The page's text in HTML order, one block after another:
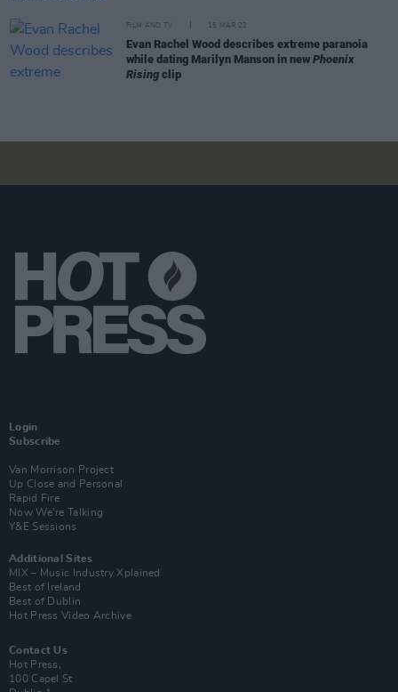
FILM AND TV 15 MAR 22
Evan Rachel Wood describes extreme paranoia
while dating Marilyn Manson in new Phoenix
Rising clip
Login
Subscribe
Van Morrison Project
Up Close and Personal
Rapid Fire
Now We’re Talking
Y&E Sessions
Additional Sites
MIX – Music Industry Xplained
Best of Ireland
Best of Dublin
Hot Press Video Archive
Contact Us
Hot Press,
100 Capel St